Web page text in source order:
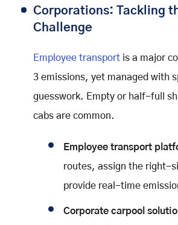
Corporations: Tackling
Challenge
Employee transport is a major
3 emissions, yet managed with
guesswork. Empty or half-full
cabs are common.
Employee transport
routes, assign the right-
provide real-time
Corporate carpool